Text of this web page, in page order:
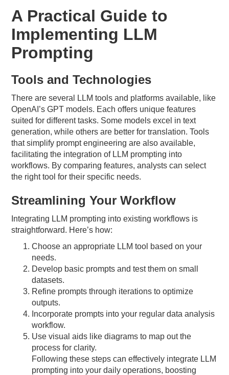
A Practical Guide to
Implementing LLM
Prompting
Tools and Technologies
There are several LLM tools and platforms available, like
OpenAI’s GPT models. Each offers unique features
suited for different tasks. Some models excel in text
generation, while others are better for translation. Tools
that simplify prompt engineering are also available,
facilitating the integration of LLM prompting into
workflows. By comparing features, analysts can select
the right tool for their specific needs.
Streamlining Your Workflow
Integrating LLM prompting into existing workflows is
straightforward. Here’s how:
Choose an appropriate LLM tool based on your
needs.
Develop basic prompts and test them on small
datasets.
Refine prompts through iterations to optimize
outputs.
Incorporate prompts into your regular data analysis
workflow.
Use visual aids like diagrams to map out the
process for clarity.
Following these steps can effectively integrate LLM
prompting into your daily operations, boosting